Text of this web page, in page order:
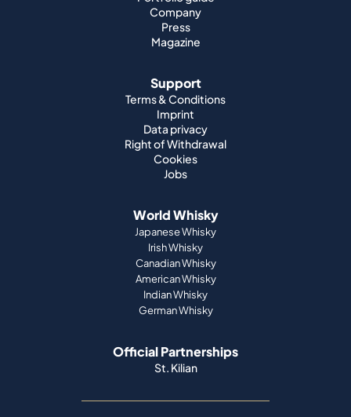
Company
Press
Magazine
Support
Terms & Conditions
Imprint
Data privacy
Right of Withdrawal
Cookies
Jobs
World Whisky
Japanese Whisky
Irish Whisky
Canadian Whisky
American Whisky
Indian Whisky
German Whisky
Official Partnerships
St. Kilian